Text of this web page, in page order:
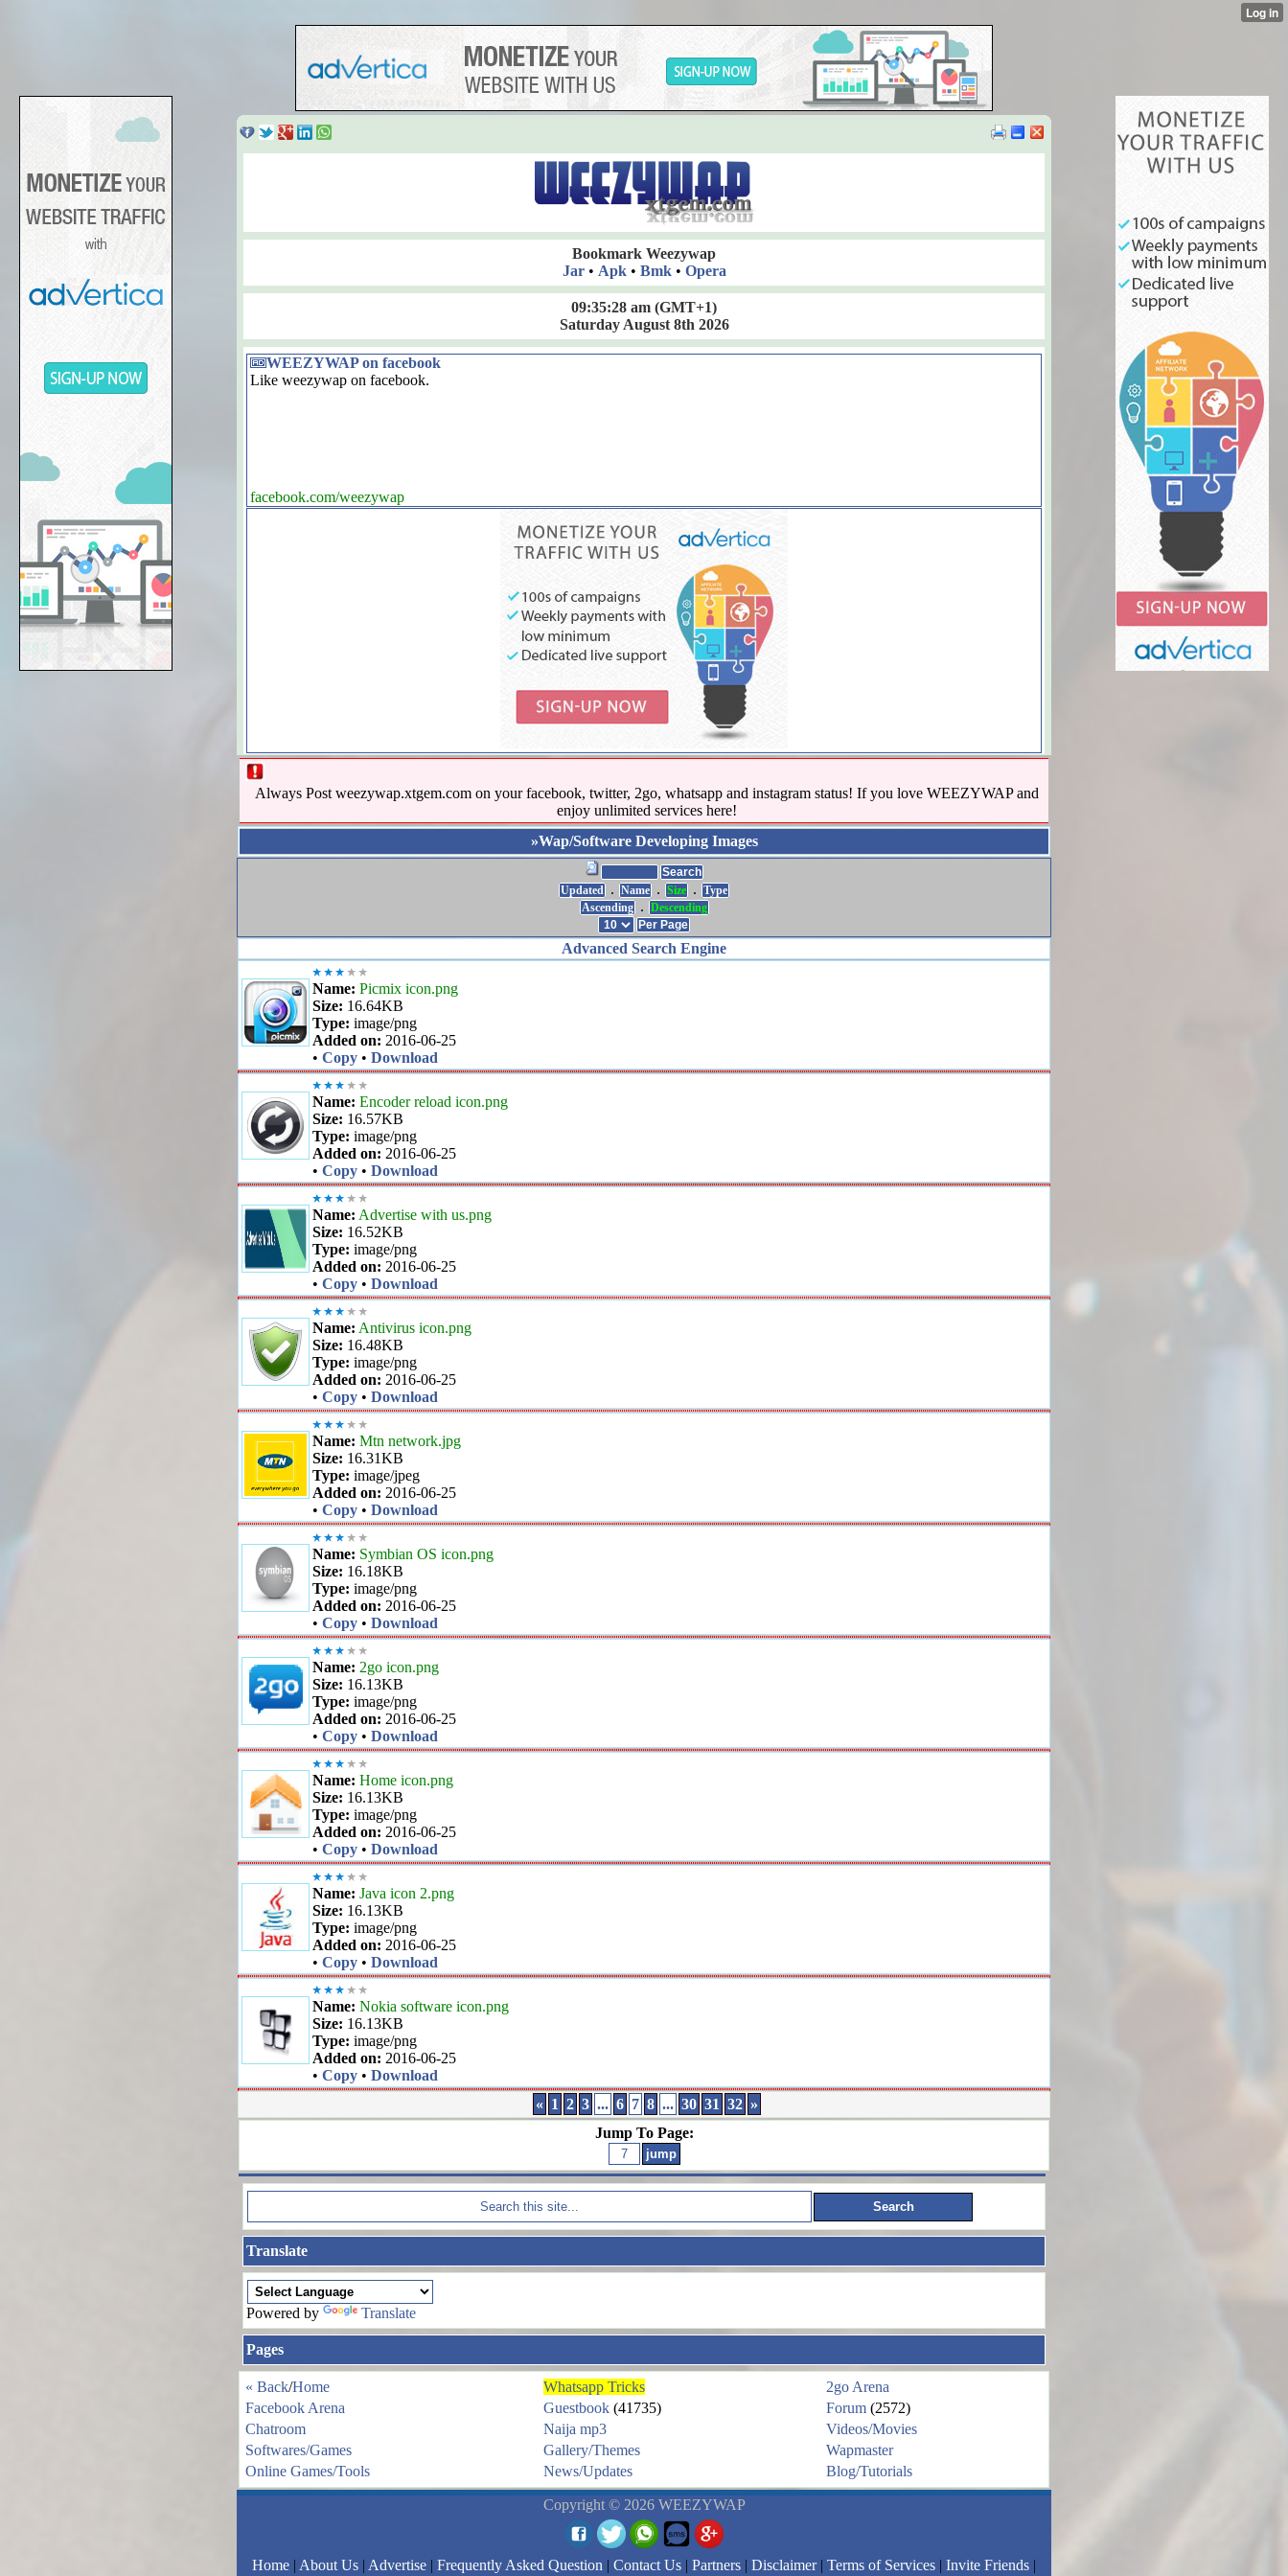
Bookmark Weezywap
Jar• Apk• Bmk• Opera
09:35:29 am (GMT+1)
Saturday August 8th 2026
WEEZYWAP on facebook
Like weezywap on facebook.
facebook.com/weezywap
Always Post weezywap.xtgem.com on your facebook, twitter, 2go, whatsapp and instagram status! If you love WEEZYWAP and
enjoy unlimited services here!
»Wap/Software Developing Images
Updated . Name . Size . Type
Ascending
. Descending
Advanced Search Engine
Name: Picmix icon.png
Size: 16.64KB
Type: image/png
Added on: 2016-06-25
• Copy • Download
Name: Encoder reload icon.png
Size: 16.57KB
Type: image/png
Added on: 2016-06-25
• Copy • Download
Name: Advertise with us.png
Size: 16.52KB
Type: image/png
Added on: 2016-06-25
• Copy • Download
Name: Antivirus icon.png
Size: 16.48KB
Type: image/png
Added on: 2016-06-25
• Copy • Download
Name: Mtn network.jpg
Size: 16.31KB
Type: image/jpeg
Added on: 2016-06-25
• Copy • Download
Name: Symbian OS icon.png
Size: 16.18KB
Type: image/png
Added on: 2016-06-25
• Copy • Download
Name: 2go icon.png
Size: 16.13KB
Type: image/png
Added on: 2016-06-25
• Copy • Download
Name: Home icon.png
Size: 16.13KB
Type: image/png
Added on: 2016-06-25
• Copy • Download
Name: Java icon 2.png
Size: 16.13KB
Type: image/png
Added on: 2016-06-25
• Copy • Download
Name: Nokia software icon.png
Size: 16.13KB
Type: image/png
Added on: 2016-06-25
• Copy • Download
« 1 2 3 ... 6 7 8 ... 30 31 32 »
Jump To Page:
Translate
Powered by Translate
Pages
« Back/Home Whatsapp Tricks
2go Arena
Facebook Arena
Guestbook (41735) Forum (2572)
Chatroom
Naija mp3
Videos/Movies
Softwares/Games
Gallery/Themes
Wapmaster
Online Games/Tools
News/Updates Blog/Tutorials
Copyright © 2026 WEEZYWAP
Home | About Us | Advertise | Frequently Asked Question | Contact Us | Partners | Disclaimer| Terms of Services | Invite Friends |